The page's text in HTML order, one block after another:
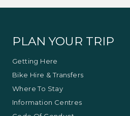
PLAN YOUR TRIP
Getting Here
Bike Hire & Transfers
Where To Stay
Information Centres